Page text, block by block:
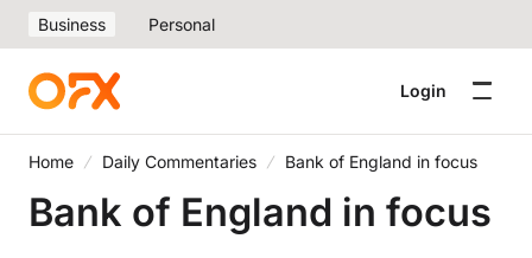
Business Personal
Login
Home Daily Commentaries Bank of England in focus
Bank of England in focus